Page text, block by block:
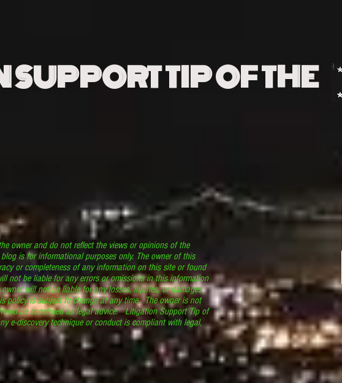
TIP OF THE
owner and do not reflect the views or opinions of the
is for informational purposes only. The owner of this
or completeness of any information on this site or found
not be liable for any errors or omissions in this information
will not be liable for any losses, injuries, or damages
policy is subject to change at any time. The owner is not
be construed as legal advice. Litigation Support Tip of
e-discovery technique or conduct is compliant with legal,